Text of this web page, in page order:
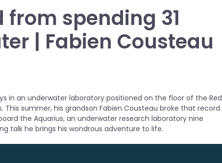
spending 31
| Fabien Cousteau
in an underwater laboratory positioned on the floor of the Red
This summer, his grandson Fabien Cousteau broke that record.
the Aquarius, an underwater research laboratory nine
talk he brings his wondrous adventure to life.